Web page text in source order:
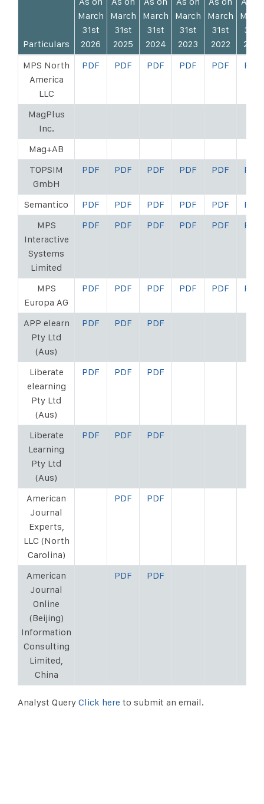
Particulars
March
31st
2026
March
31st
2025
March
31st
2024
March
31st
2023
March
31st
2022
31st
2021
MPS North
America
LLC
PDF PDF PDF PDF PDF PDF
MagPlus
Inc.
Mag+AB
TOPSIM
GmbH
PDF PDF PDF PDF PDF PDF
Semantico PDF PDF PDF PDF PDF
PDF
MPS
Interactive
Systems
Limited
PDF PDF PDF PDF PDF PDF
MPS
Europa AG
PDF PDF PDF PDF PDF PDF
APP elearn
Pty Ltd
(Aus)
PDF PDF PDF
Liberate
elearning
Pty Ltd
(Aus)
PDF PDF PDF
Liberate
Learning
Pty Ltd
(Aus)
PDF PDF PDF
American
Journal
Experts,
LLC (North
Carolina)
PDF PDF
American
Journal
Online
(Beijing)
Information
Consulting
Limited,
China
PDF PDF
Analyst Query Click here to submit an email.